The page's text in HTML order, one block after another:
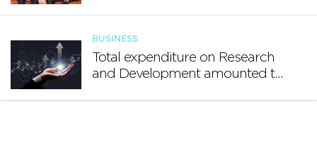
BUSINESS
Total expenditure on Research
and Development amounted to